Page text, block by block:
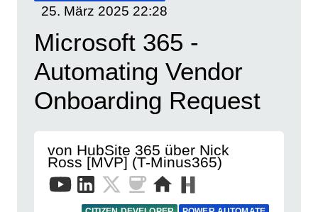
25. März 2025 22:28
Microsoft 365 -
Automating Vendor
Onboarding Request
von HubSite 365 über Nick
Ross [MVP] (T-Minus365)